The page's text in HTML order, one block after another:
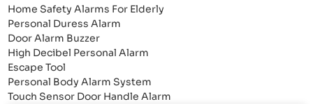
Home Safety Alarms For Elderly
Personal Duress Alarm
Door Alarm Buzzer
High Decibel Personal Alarm
Escape Tool
Personal Body Alarm System
Touch Sensor Door Handle Alarm